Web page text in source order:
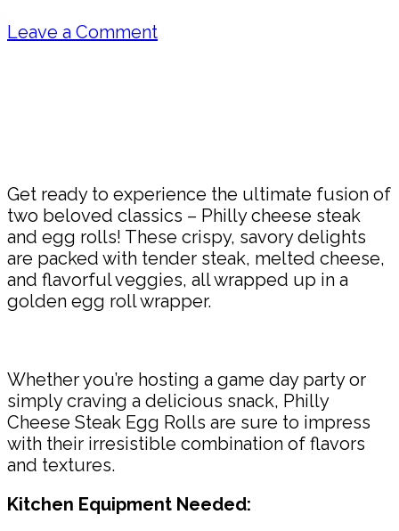
Leave a Comment
Get ready to experience the ultimate fusion of
two beloved classics – Philly cheese steak
and egg rolls! These crispy, savory delights
are packed with tender steak, melted cheese,
and flavorful veggies, all wrapped up in a
golden egg roll wrapper.
Whether you’re hosting a game day party or
simply craving a delicious snack, Philly
Cheese Steak Egg Rolls are sure to impress
with their irresistible combination of flavors
and textures.
Kitchen Equipment Needed: